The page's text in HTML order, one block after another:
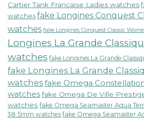
Cartier Tank Francaise Ladies watches
watches fake Longines Conquest
watches fake Longines Conquest Classic
Longines La Grande
watches fake Longines La Grande
fake Longines La Grande
watchesfake Omega
watchesfake Omega De Ville
watches fake Omega Seamaster Aqua
38.5mm watches fake Omega Seamaster